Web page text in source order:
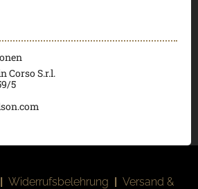
Corso S.r.l.
5
| Widerrufsbelehrung | Versand &